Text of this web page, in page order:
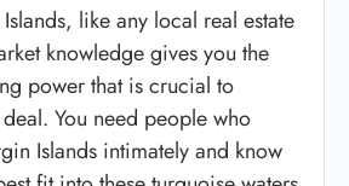
like any local real estate
knowledge gives you the
power that is crucial to
You need people who
Islands intimately and know